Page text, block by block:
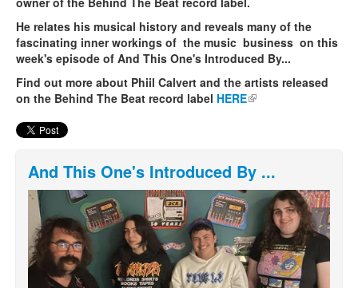
He relates his musical history and reveals many of the
fascinating inner workings of the music business on this
week's episode of And This One's Introduced By...
Find out more about Phiil Calvert and the artists released
on the Behind The Beat record label HERE(link is external)
And This One's Introduced By ...